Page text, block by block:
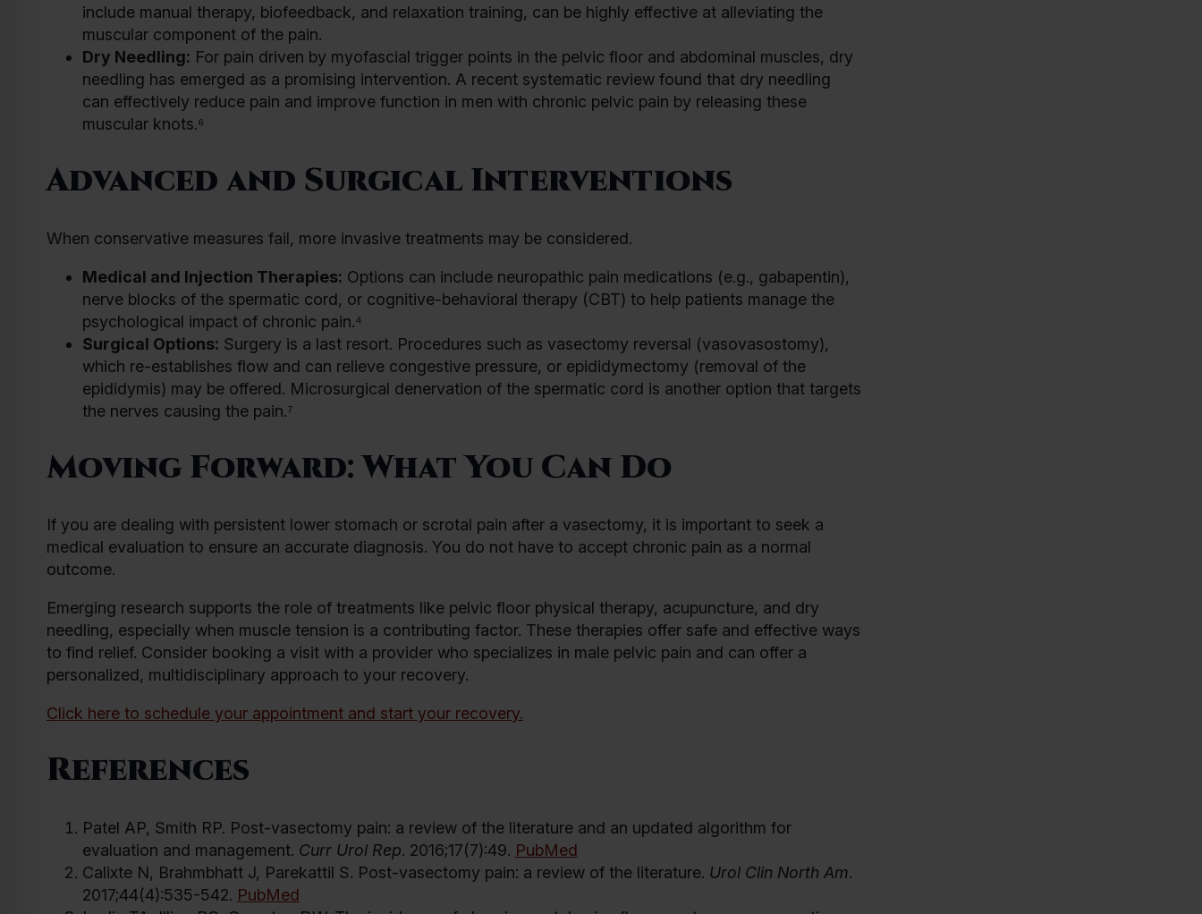
include manual therapy, biofeedback, and relaxation training, can be highly effective at alleviating the
muscular component of the pain.
Dry Needling: For pain driven by myofascial trigger points in the pelvic floor and abdominal muscles, dry
needling has emerged as a promising intervention. A recent systematic review found that dry needling
can effectively reduce pain and improve function in men with chronic pelvic pain by releasing these
muscular knots.⁶
Advanced and Surgical Interventions
When conservative measures fail, more invasive treatments may be considered.
Medical and Injection Therapies: Options can include neuropathic pain medications (e.g., gabapentin),
nerve blocks of the spermatic cord, or cognitive-behavioral therapy (CBT) to help patients manage the
psychological impact of chronic pain.⁴
Surgical Options: Surgery is a last resort. Procedures such as vasectomy reversal (vasovasostomy),
which re-establishes flow and can relieve congestive pressure, or epididymectomy (removal of the
epididymis) may be offered. Microsurgical denervation of the spermatic cord is another option that targets
the nerves causing the pain.⁷
Moving Forward: What You Can Do
If you are dealing with persistent lower stomach or scrotal pain after a vasectomy, it is important to seek a
medical evaluation to ensure an accurate diagnosis. You do not have to accept chronic pain as a normal
outcome.
Emerging research supports the role of treatments like pelvic floor physical therapy, acupuncture, and dry
needling, especially when muscle tension is a contributing factor. These therapies offer safe and effective ways
to find relief. Consider booking a visit with a provider who specializes in male pelvic pain and can offer a
personalized, multidisciplinary approach to your recovery.
Click here to schedule your appointment and start your recovery.
References
Patel AP, Smith RP. Post-vasectomy pain: a review of the literature and an updated algorithm for
evaluation and management. Curr Urol Rep. 2016;17(7):49. PubMed
Calixte N, Brahmbhatt J, Parekattil S. Post-vasectomy pain: a review of the literature. Urol Clin North Am.
2017;44(4):535-542. PubMed